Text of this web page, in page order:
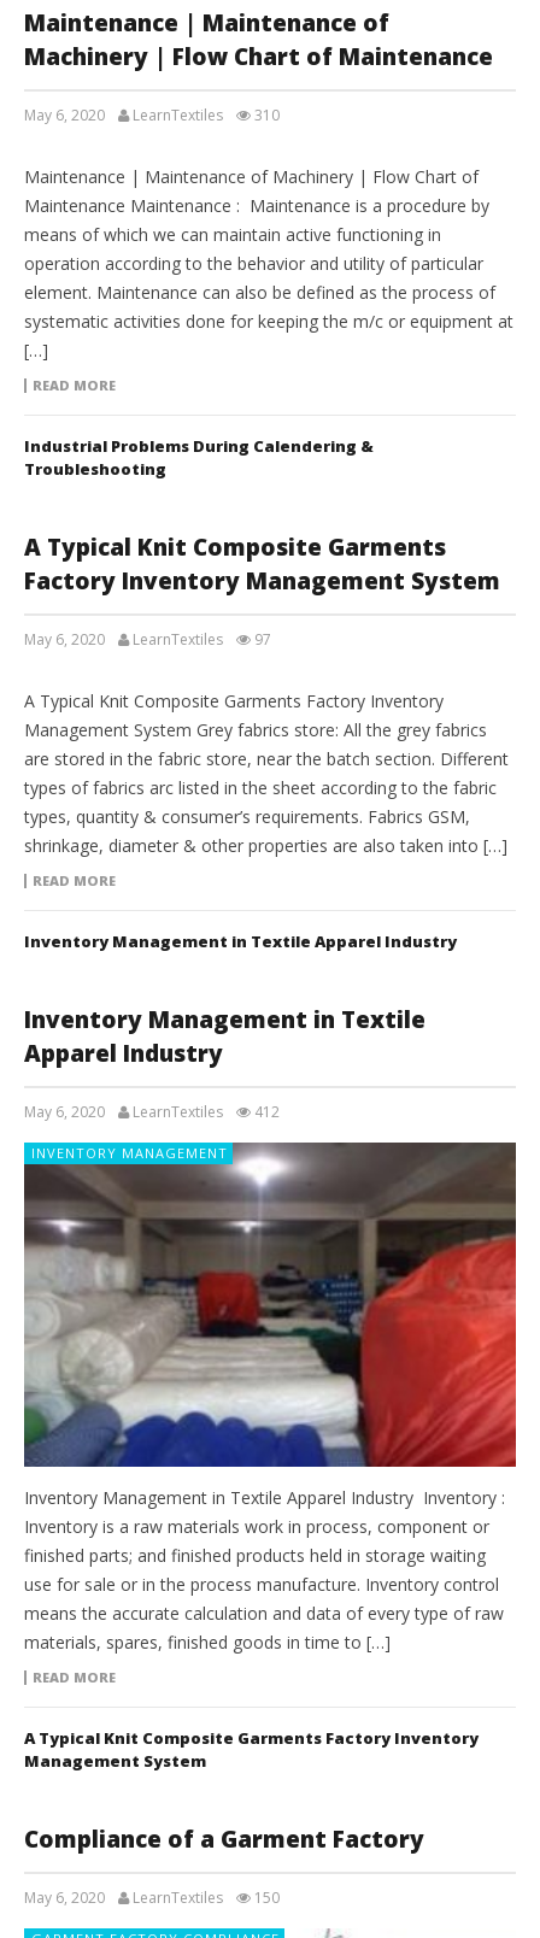
Maintenance | Maintenance of
Machinery | Flow Chart of Maintenance
May 6, 2020 LearnTextiles 310
Maintenance | Maintenance of Machinery | Flow Chart of
Maintenance Maintenance : Maintenance is a procedure by
means of which we can maintain active functioning in
operation according to the behavior and utility of particular
element. Maintenance can also be defined as the process of
systematic activities done for keeping the m/c or equipment at
[…]
READ MORE
Industrial Problems During Calendering &
Troubleshooting
A Typical Knit Composite Garments
Factory Inventory Management System
May 6, 2020 LearnTextiles 97
A Typical Knit Composite Garments Factory Inventory
Management System Grey fabrics store: All the grey fabrics
are stored in the fabric store, near the batch section. Different
types of fabrics arc listed in the sheet according to the fabric
types, quantity & consumer’s requirements. Fabrics GSM,
shrinkage, diameter & other properties are also taken into […]
READ MORE
Inventory Management in Textile Apparel Industry
Inventory Management in Textile
Apparel Industry
May 6, 2020 LearnTextiles 412
INVENTORY MANAGEMENT
Inventory Management in Textile Apparel Industry Inventory :
Inventory is a raw materials work in process, component or
finished parts; and finished products held in storage waiting
use for sale or in the process manufacture. Inventory control
means the accurate calculation and data of every type of raw
materials, spares, finished goods in time to […]
READ MORE
A Typical Knit Composite Garments Factory Inventory
Management System
Compliance of a Garment Factory
May 6, 2020 LearnTextiles 150